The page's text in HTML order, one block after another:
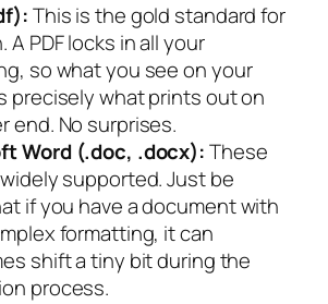
This is the gold standard for
A PDF locks in all your
so what you see on your
precisely what prints out on
end. No surprises.
Word (.doc, .docx):These
supported. Just be
if you have a document with
formatting, it can
shift a tiny bit during the
process.